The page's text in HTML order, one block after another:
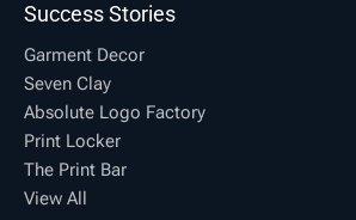
Success Stories
Garment Decor
Seven Clay
Absolute Logo Factory
Print Locker
The Print Bar
View All